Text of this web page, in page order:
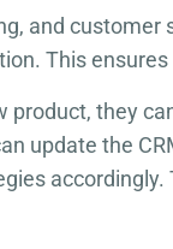
and
This
they
update the